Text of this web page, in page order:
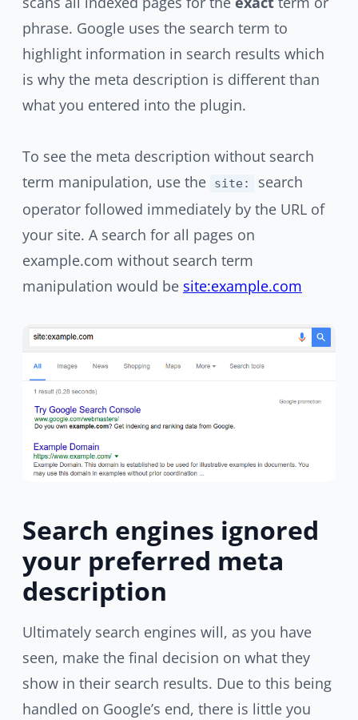
phrase. Google uses the search term to
highlight information in search results which
is why the meta description is different than
what you entered into the plugin.
To see the meta description without search
term manipulation, use the
site:
search
operator followed immediately by the URL of
your site. A search for all pages on
example.com without search term
manipulation would be site:example.com
Search engines ignored
your preferred meta
description
Ultimately search engines will, as you have
seen, make the final decision on what they
show in their search results. Due to this being
handled on Google’s end, there is little you